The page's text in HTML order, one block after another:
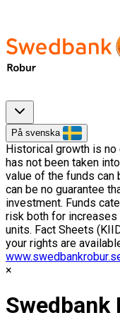
På svenska
Historical growth is no
has not been taken
value of the funds can
can be no guarantee
investment. Funds
risk both for
units. Fact Sheets
your rights are
Swedbank